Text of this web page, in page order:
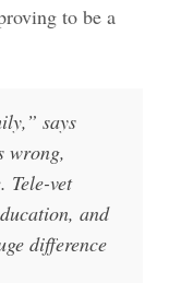
to be a
says
wrong,
Tele-vet
and
difference